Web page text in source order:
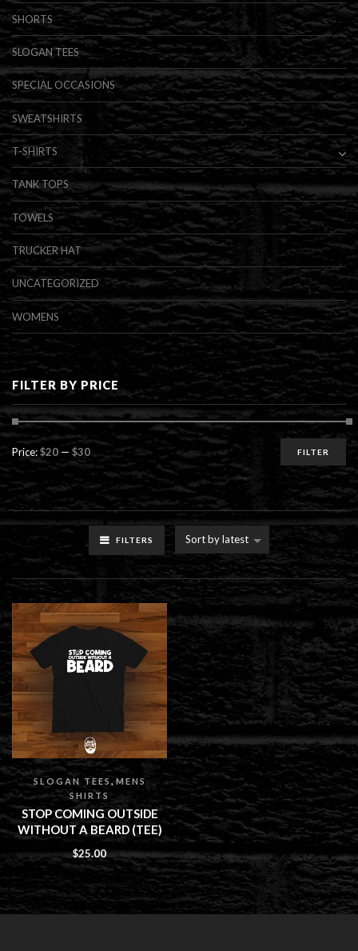
FILTERS Sort by latest
SLOGAN TEES ,MENS
SHIRTS
STOP COMING OUTSIDE
WITHOUT A BEARD (TEE)
$25.00
SHORTS
SLOGAN TEES
SPECIAL OCCASIONS
SWEATSHIRTS
T-SHIRTS
TANK TOPS
TOWELS
TRUCKER HAT
UNCATEGORIZED
WOMENS
FILTER BY PRICE
Min
Max FILTER
Price:$20 — $30